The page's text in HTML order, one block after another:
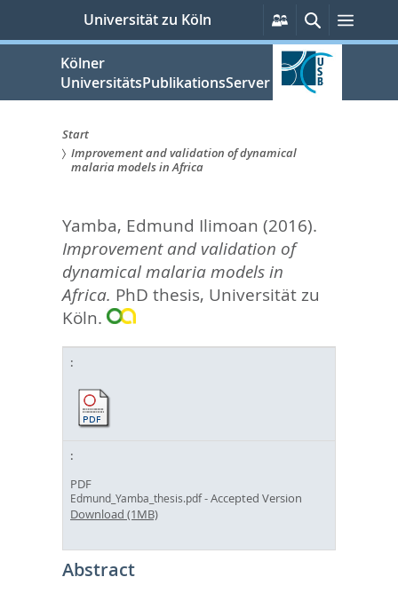
springen
Universität zu Köln
Persönliche
Services
SucheMenü
Kölner
UniversitätsPublikationsServer
Sie
hier:
Start
Improvement and validation of dynamical
malaria models in Africa
Yamba, Edmund Ilimoan (2016).
Improvement and validation of
dynamical malaria models in
Africa. PhD thesis, Universität zu
Köln.
PDF
Edmund_Yamba_thesis.pdf- Accepted Version
Download (1MB)
Abstract